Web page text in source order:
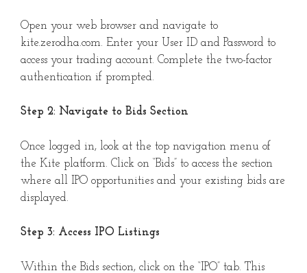
Open your web browser and navigate to
kite.zerodha.com. Enter your User ID and Password to
access your trading account. Complete the two-factor
authentication if prompted.
Step 2: Navigate to Bids Section
Once logged in, look at the top navigation menu of
the Kite platform. Click on “Bids” to access the section
where all IPO opportunities and your existing bids are
displayed.
Step 3: Access IPO Listings
Within the Bids section, click on the “IPO” tab. This